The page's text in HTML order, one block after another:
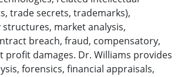
trade secrets, trademarks),
market analysis,
breach, fraud, compensatory,
profit damages. Dr. Williams provides
forensics, financial appraisals,